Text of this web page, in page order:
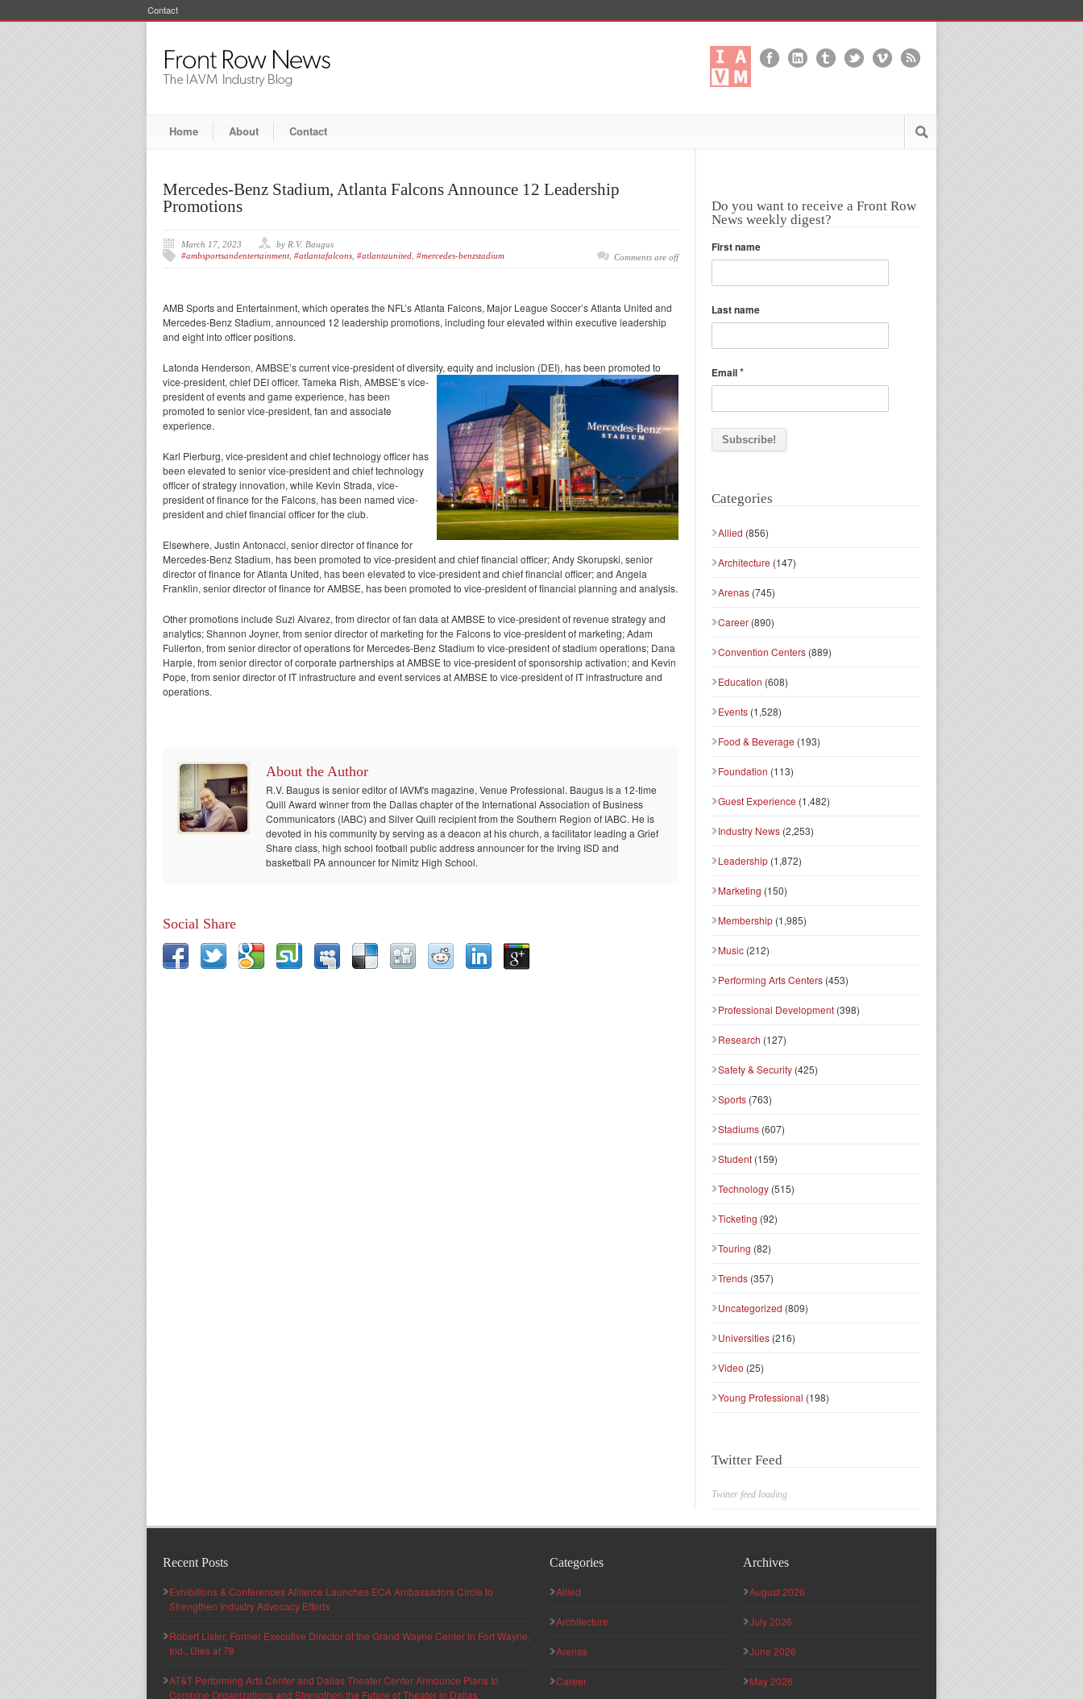
Contact
Home About Contact
Mercedes-Benz Stadium, Atlanta Falcons Announce 12 Leadership
Promotions
March 17, 2023
by R.V. Baugus
#ambsportsandentertainment, #atlantafalcons #atlantaunited #mercedes-benzstadium Comments are off
AMB Sports and Entertainment, which operates the NFL’s Atlanta Falcons, Major League Soccer’s Atlanta United and
Mercedes-Benz Stadium, announced 12 leadership promotions, including four elevated within executive leadership
and eight into officer positions.
Latonda Henderson, AMBSE’s current vice-president of diversity, equity and inclusion (DEI), has been promoted to
vice-president, chief DEI officer. Tameka Rish, AMBSE’s vice-
president of events and game experience, has been
promoted to senior vice-president, fan and associate
experience.
Karl Pierburg, vice-president and chief technology officer has
been elevated to senior vice-president and chief technology
officer of strategy innovation, while Kevin Strada, vice-
president of finance for the Falcons, has been named vice-
president and chief financial officer for the club.
Elsewhere, Justin Antonacci, senior director of finance for
Mercedes-Benz Stadium, has been promoted to vice-president and chief financial officer; Andy Skorupski, senior
director of finance for Atlanta United, has been elevated to vice-president and chief financial officer; and Angela
Franklin, senior director of finance for AMBSE, has been promoted to vice-president of financial planning and analysis.
Other promotions include Suzi Alvarez, from director of fan data at AMBSE to vice-president of revenue strategy and
analytics; Shannon Joyner, from senior director of marketing for the Falcons to vice-president of marketing; Adam
Fullerton, from senior director of operations for Mercedes-Benz Stadium to vice-president of stadium operations; Dana
Harple, from senior director of corporate partnerships at AMBSE to vice-president of sponsorship activation; and Kevin
Pope, from senior director of IT infrastructure and event services at AMBSE to vice-president of IT infrastructure and
operations.
About the Author
R.V. Baugus is senior editor of IAVM's magazine, Venue Professional. Baugus is a 12-time
Quill Award winner from the Dallas chapter of the International Association of Business
Communicators (IABC) and Silver Quill recipient from the Southern Region of IABC. He is
devoted in his community by serving as a deacon at his church, a facilitator leading a Grief
Share class, high school football public address announcer for the Irving ISD and
basketball PA announcer for Nimitz High School.
Social Share
Do you want to receive a Front Row
News weekly digest?
First name
Last name
Email*
Categories
Allied (856)
Architecture (147)
Arenas (745)
Career (890)
Convention Centers (889)
Education (608)
Events (1,528)
Food & Beverage (193)
Foundation (113)
Guest Experience (1,482)
Industry News (2,253)
Leadership (1,872)
Marketing (150)
Membership (1,985)
Music (212)
Performing Arts Centers (453)
Professional Development (398)
Research (127)
Safety & Security (425)
Sports (763)
Stadiums (607)
Student (159)
Technology (515)
Ticketing (92)
Touring (82)
Trends (357)
Uncategorized (809)
Universities (216)
Video (25)
Young Professional (198)
Twitter Feed
Twitter feed loading
Recent Posts
Exhibitions & Conferences Alliance Launches ECA Ambassadors Circle to
Strengthen Industry Advocacy Efforts
Robert Lister, Former Executive Director of the Grand Wayne Center in Fort Wayne,
Ind., Dies at 78
AT&T Performing Arts Center and Dallas Theater Center Announce Plans to
Combine Organizations and Strengthen the Future of Theater in Dallas
Categories
Allied
Architecture
Arenas
Career
Archives
August 2026
July 2026
June 2026
May 2026